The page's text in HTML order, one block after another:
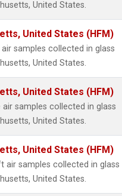
United States.
United States (HFM)
samples collected in glass
United States.
United States (HFM)
samples collected in glass
United States.
United States (HFM)
air samples collected in glass
United States.